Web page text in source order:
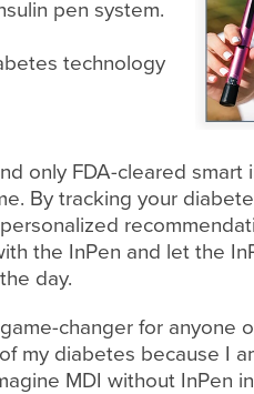
pen system.
technology
only FDA-cleared smart
By tracking your
the InPen and let the
day.
changer for anyone
my diabetes because I
MDI without InPen